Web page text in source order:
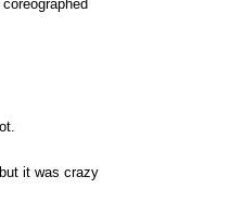
it was crazy